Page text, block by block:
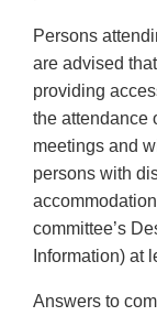
Persons
are advised
providing
the attendance
meetings and
persons with
committee’s
Information) at
Answers to